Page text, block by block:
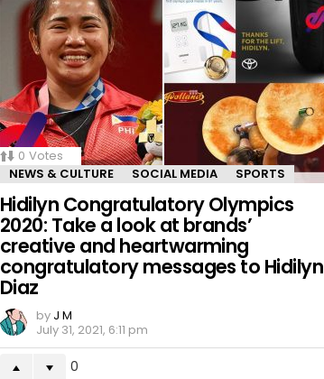
0 Votes
NEWS & CULTURE
SOCIAL MEDIA SPORTS
Hidilyn Congratulatory Olympics
2020: Take a look at brands’
creative and heartwarming
congratulatory messages to Hidilyn
Diaz
by J M
July 31, 2021, 6:11 pm
0